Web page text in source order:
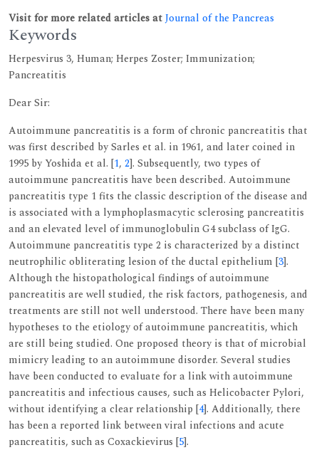
Visit for more related articles atJournal of the Pancreas
Keywords
Herpesvirus 3, Human; Herpes Zoster; Immunization;
Pancreatitis
Dear Sir:
Autoimmune pancreatitis is a form of chronic pancreatitis that
was first described by Sarles et al. in 1961, and later coined in
1995 by Yoshida et al. [1, 2]. Subsequently, two types of
autoimmune pancreatitis have been described. Autoimmune
pancreatitis type 1 fits the classic description of the disease and
is associated with a lymphoplasmacytic sclerosing pancreatitis
and an elevated level of immunoglobulin G4 subclass of IgG.
Autoimmune pancreatitis type 2 is characterized by a distinct
neutrophilic obliterating lesion of the ductal epithelium [3].
Although the histopathological findings of autoimmune
pancreatitis are well studied, the risk factors, pathogenesis, and
treatments are still not well understood. There have been many
hypotheses to the etiology of autoimmune pancreatitis, which
are still being studied. One proposed theory is that of microbial
mimicry leading to an autoimmune disorder. Several studies
have been conducted to evaluate for a link with autoimmune
pancreatitis and infectious causes, such as Helicobacter Pylori,
without identifying a clear relationship [4]. Additionally, there
has been a reported link between viral infections and acute
pancreatitis, such as Coxackievirus [5].